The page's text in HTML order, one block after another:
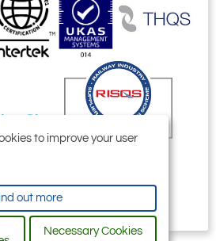
1A
Ridgegear
RGK1/AT
Aluminium Triple
Action Karabiner.
19mm Gate
Aluminium
action twist lock
connector with a
to improve your user
out more
Necessary Cookies